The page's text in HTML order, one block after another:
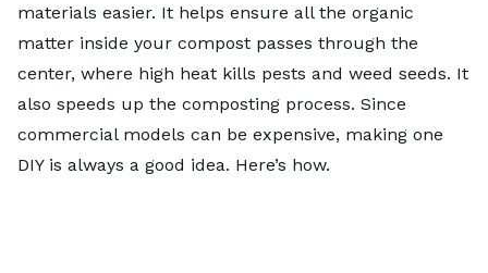
materials easier. It helps ensure all the organic
matter inside your compost passes through the
center, where high heat kills pests and weed seeds. It
also speeds up the composting process. Since
commercial models can be expensive, making one
DIY is always a good idea. Here’s how.